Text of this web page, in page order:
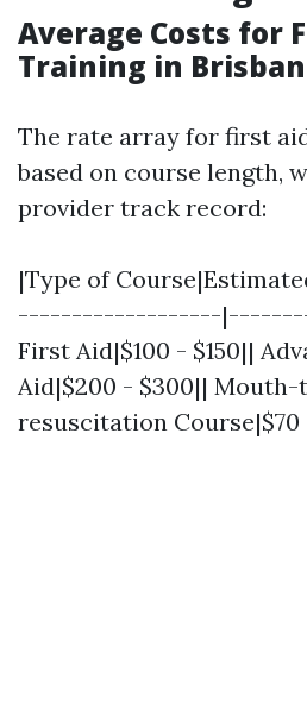
Average Costs for
Training in
The rate array for first
based on course length,
provider track record:
|Type of
-------------------
First Aid|$100 - $150||
Aid|$200 - $300||
resuscitation Course|$70